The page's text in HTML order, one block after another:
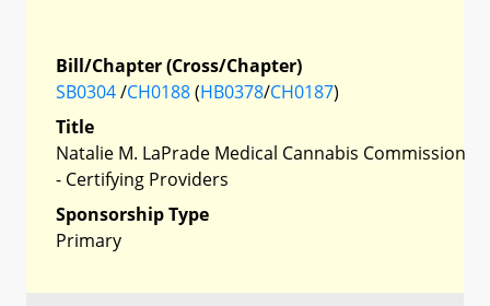
Bill/Chapter (Cross/Chapter)
SB0304/CH0188(HB0378/CH0187)
Title
Natalie M. LaPrade Medical Cannabis Commission
- Certifying Providers
Sponsorship Type
Primary